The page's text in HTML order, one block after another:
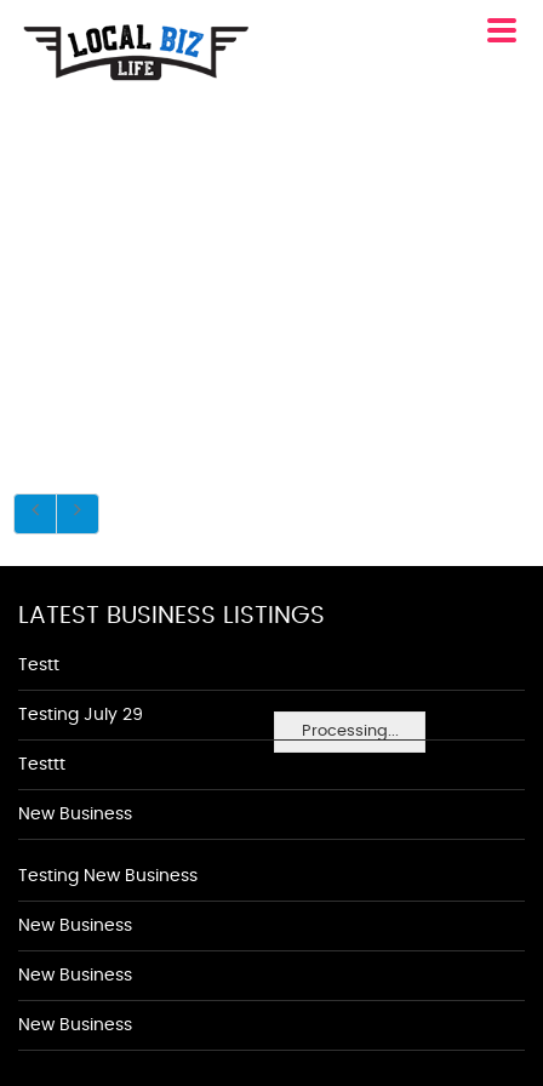
Processing...
LATEST BUSINESS LISTINGS
Testt
Testing July 29
Testtt
New Business
Testing New Business
New Business
New Business
New Business